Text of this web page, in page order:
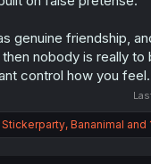
genuine friendship,
nobody is really to
control how you feel.
Stickerparty, Bananimal and